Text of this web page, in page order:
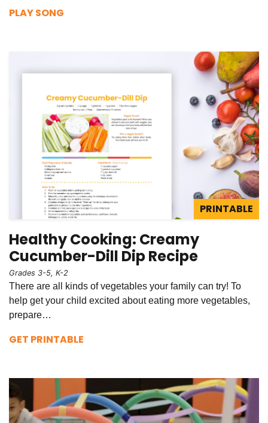
PLAY SONG
PRINTABLE
Healthy Cooking: Creamy
Cucumber-Dill Dip Recipe
Grades 3-5, K-2
There are all kinds of vegetables your family can try! To
help get your child excited about eating more vegetables,
prepare…
GET PRINTABLE